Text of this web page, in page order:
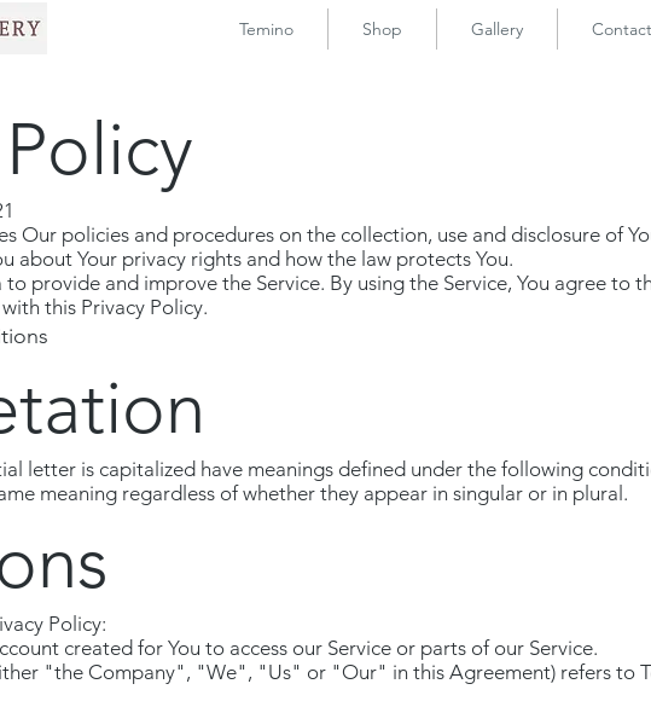
Temino Shop Gallery
Our policies and procedures on the collection, use and disclosure of
about Your privacy rights and how the law protects You.
to provide and improve the Service. By using the Service, You agree to
this Privacy Policy.
letter is capitalized have meanings defined under the following
meaning regardless of whether they appear in singular or in plural.
Policy:
created for You to access our Service or parts of our Service.
"the Company", "We", "Us" or "Our" in this Agreement) refers to